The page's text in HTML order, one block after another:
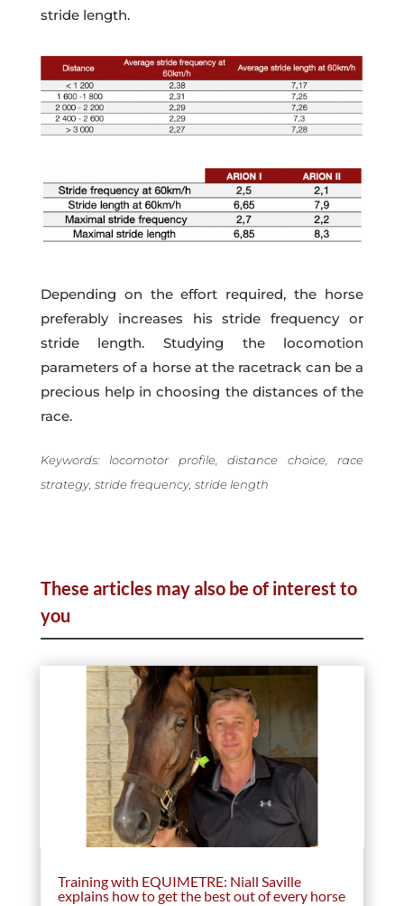
stride length.
Depending on the effort required, the horse
preferably increases his stride frequency or
stride length. Studying the locomotion
parameters of a horse at the racetrack can be a
precious help in choosing the distances of the
race.
Keywords: locomotor profile, distance choice, race
strategy, stride frequency, stride length
These articles may also be of interest to
you
Training with EQUIMETRE: Niall Saville
explains how to get the best out of every horse